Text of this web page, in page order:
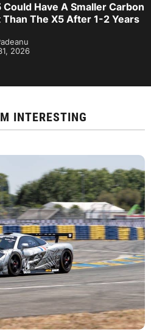
Could Have A Smaller Carbon
Than The X5 After 1-2 Years
2026
INTERESTING